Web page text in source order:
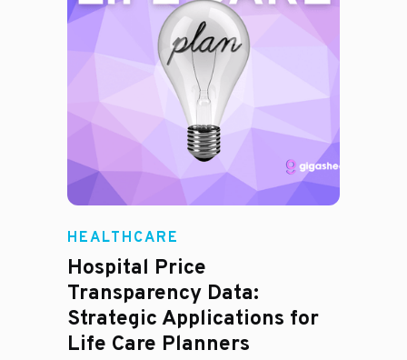
HEALTHCARE
Hospital Price
Transparency Data:
Strategic Applications for
Life Care Planners